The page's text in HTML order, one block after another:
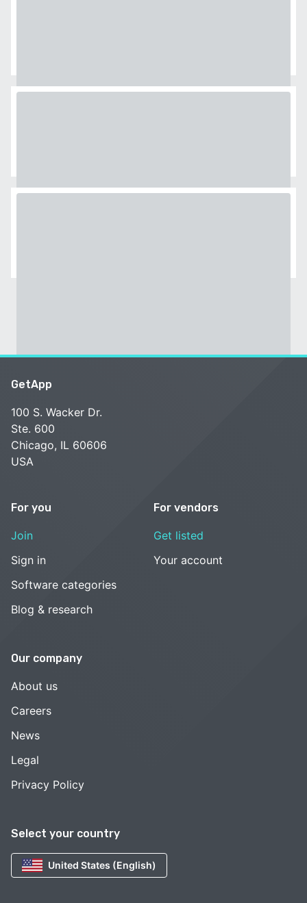
Select your country
United States (English)
GetApp
100 S. Wacker Dr.
Ste. 600
Chicago, IL 60606
USA
For you
Join
Sign in
Software categories
Blog & research
For vendors
Get listed
Your account
Our company
About us
Careers
News
Legal
Privacy Policy